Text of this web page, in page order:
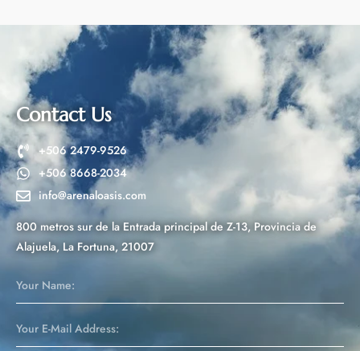
n
a
t
i
v
e
:
Contact Us
+506 2479-9526
+506 8668-2034
info@arenaloasis.com
800 metros sur de la Entrada principal de Z-13, Provincia de
Alajuela, La Fortuna, 21007